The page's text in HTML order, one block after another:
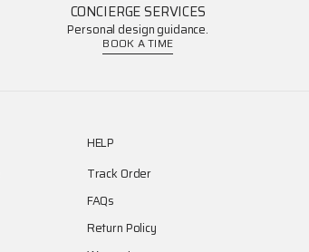
CONCIERGE SERVICES
Personal design guidance.
BOOK A TIME
HELP
Track Order
FAQs
Return Policy